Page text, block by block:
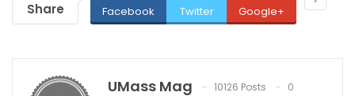
Share Facebook Twitter Google+
UMass Mag 10126 Posts
0